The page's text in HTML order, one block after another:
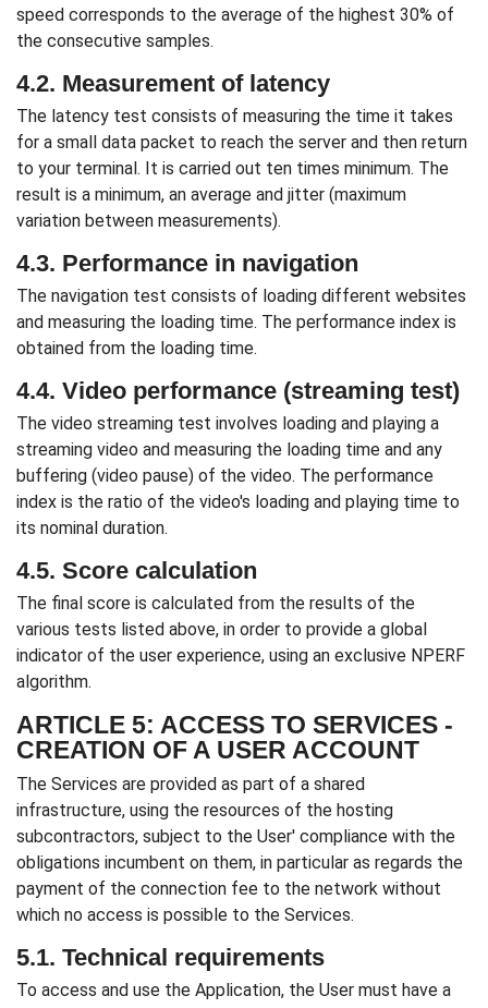
speed corresponds to the average of the highest 30% of
the consecutive samples.
4.2. Measurement of latency
The latency test consists of measuring the time it takes
for a small data packet to reach the server and then return
to your terminal. It is carried out ten times minimum. The
result is a minimum, an average and jitter (maximum
variation between measurements).
4.3. Performance in navigation
The navigation test consists of loading different websites
and measuring the loading time. The performance index is
obtained from the loading time.
4.4. Video performance (streaming test)
The video streaming test involves loading and playing a
streaming video and measuring the loading time and any
buffering (video pause) of the video. The performance
index is the ratio of the video's loading and playing time to
its nominal duration.
4.5. Score calculation
The final score is calculated from the results of the
various tests listed above, in order to provide a global
indicator of the user experience, using an exclusive NPERF
algorithm.
ARTICLE 5: ACCESS TO SERVICES -
CREATION OF A USER ACCOUNT
The Services are provided as part of a shared
infrastructure, using the resources of the hosting
subcontractors, subject to the User' compliance with the
obligations incumbent on them, in particular as regards the
payment of the connection fee to the network without
which no access is possible to the Services.
5.1. Technical requirements
To access and use the Application, the User must have a